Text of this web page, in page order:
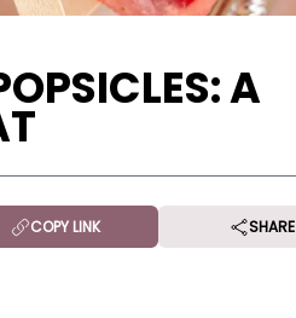
A
COPY LINK SHARE